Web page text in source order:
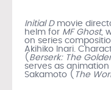
Initial D movie
helm for MF Ghost,
on series
Akihiko Inari.
( Berserk: The
serves as
Sakamoto ( The